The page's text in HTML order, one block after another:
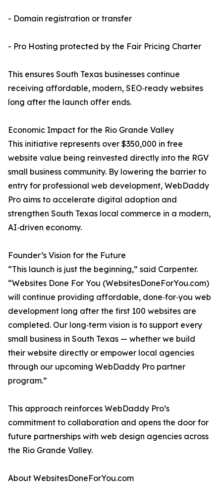
- Domain registration or transfer
- Pro Hosting protected by the Fair Pricing Charter
This ensures South Texas businesses continue
receiving affordable, modern, SEO‑ready websites
long after the launch offer ends.
Economic Impact for the Rio Grande Valley
This initiative represents over $350,000 in free
website value being reinvested directly into the RGV
small business community. By lowering the barrier to
entry for professional web development, WebDaddy
Pro aims to accelerate digital adoption and
strengthen South Texas local commerce in a modern,
AI‑driven economy.
Founder’s Vision for the Future
“This launch is just the beginning,” said Carpenter.
“Websites Done For You (WebsitesDoneForYou.com)
will continue providing affordable, done‑for‑you web
development long after the first 100 websites are
completed. Our long‑term vision is to support every
small business in South Texas — whether we build
their website directly or empower local agencies
through our upcoming WebDaddy Pro partner
program.”
This approach reinforces WebDaddy Pro’s
commitment to collaboration and opens the door for
future partnerships with web design agencies across
the Rio Grande Valley.
About WebsitesDoneForYou.com